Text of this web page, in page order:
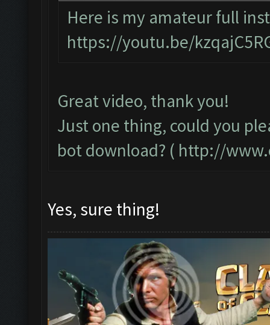
Here is my amateur full
https://youtu.be/
Great video, thank you!
Just one thing, could you
bot download? ( http://
Yes, sure thing!